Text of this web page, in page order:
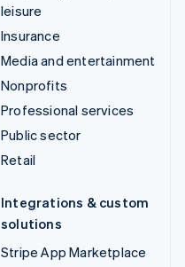
leisure
Insurance
Media and entertainment
Nonprofits
Professional services
Public sector
Retail
Integrations & custom
solutions
Stripe App Marketplace